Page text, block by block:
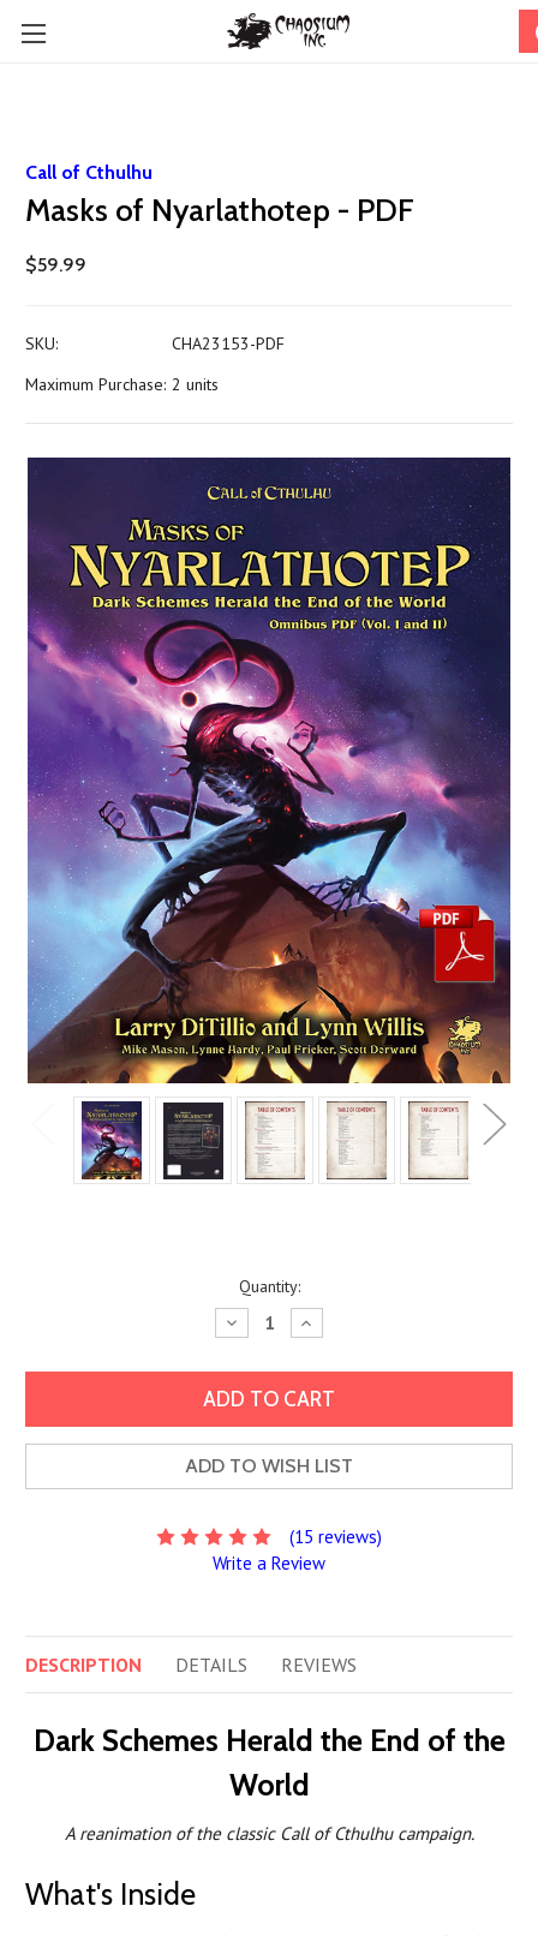
Call of Cthulhu
Masks of Nyarlathotep - PDF
$59.99
SKU:
CHA23153-PDF
Maximum Purchase: 2 units
Quantity:
Decrease
Quantity:
Increase
Quantity:
ADD TO WISH LIST
(15 reviews)
Write a Review
DESCRIPTION DETAILS REVIEWS
Dark Schemes Herald the End of the
World
A reanimation of the classic Call of Cthulhu campaign.
What's Inside